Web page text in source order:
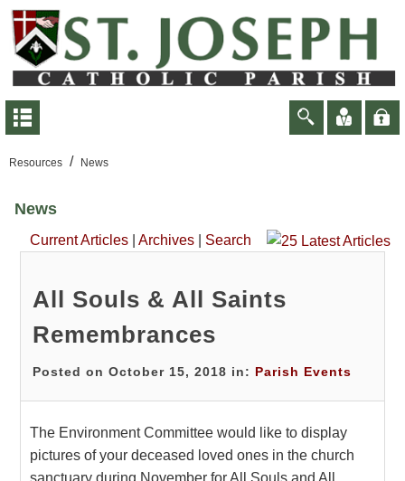
Resources / News
News
Current Articles Archives Search
All Souls & All Saints
Remembrances
Posted on October 15, 2018 in: Parish Events
The Environment Committee would like to display
pictures of your deceased loved ones in the church
sanctuary during November for All Souls and All